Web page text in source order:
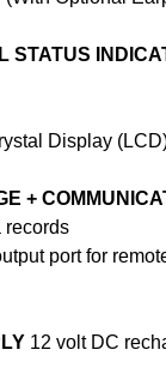
STATUS
Display
+
records
port for
12 volt DC